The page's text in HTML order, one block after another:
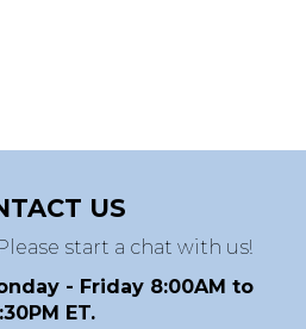
US
start a chat with us!
- Friday 8:00AM to
ET.